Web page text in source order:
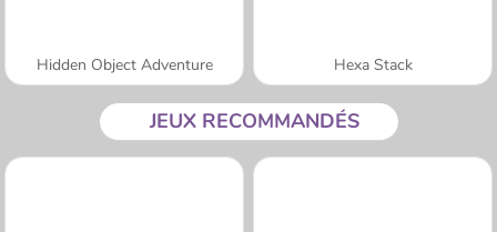
Hidden Object Adventure Hexa Stack
JEUX RECOMMANDÉS